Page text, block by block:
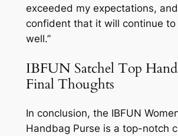
exceeded my expectations,
confident that it will continue to
well.”
IBFUN Satchel Top
Final Thoughts
In conclusion, the IBFUN
Handbag Purse is a top-notch